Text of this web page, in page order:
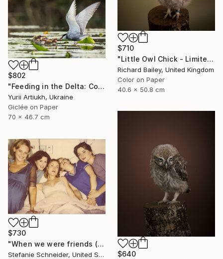
$710
"Little Owl Chick - Limited Edition 1 of 10" Photograph
Richard Bailey, United Kingdom
Color on Paper
40.6 x 50.8 cm
$802
"Feeding in the Delta: Common Tern with Chicks" Photograph
Yurii Artiukh, Ukraine
Giclée on Paper
70 x 46.7 cm
$640
$730
"When we were friends (Suburbia) - Limited Edition of 10" Photograph
Stefanie Schneider, United States